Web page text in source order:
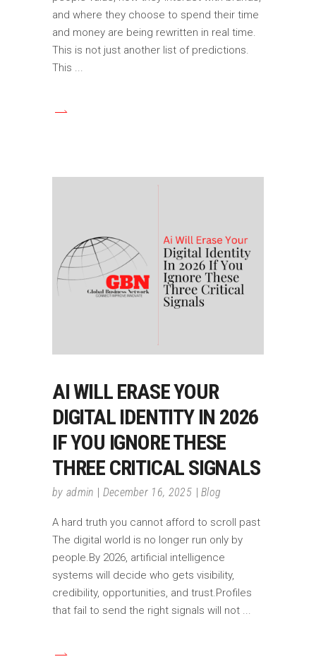
and where they choose to spend their time
and money are being rewritten in real time.
This is not just another list of predictions.
This
AI WILL ERASE YOUR
DIGITAL IDENTITY IN 2026
IF YOU IGNORE THESE
THREE CRITICAL SIGNALS
by admin December 16, 2025 Blog
A hard truth you cannot afford to scroll past
The digital world is no longer run only by
people.By 2026, artificial intelligence
systems will decide who gets visibility,
credibility, opportunities, and trust.Profiles
that fail to send the right signals will not